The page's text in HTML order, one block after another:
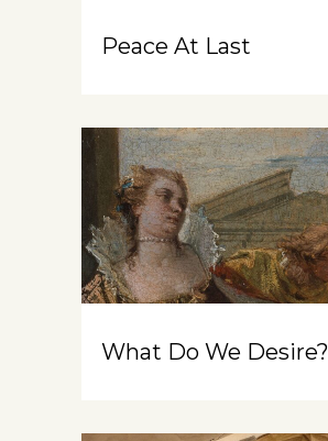
Peace At Last
What Do We Desire?